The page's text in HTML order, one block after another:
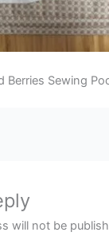
Berries Sewing
will not be